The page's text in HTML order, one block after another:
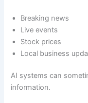
Breaking news
Live events
Stock prices
Local business
AI systems can
information.